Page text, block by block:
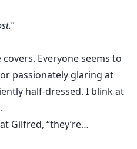
”
Everyone seems to
passionately glaring at
half-dressed. I blink at
Gilfred, “they’re…